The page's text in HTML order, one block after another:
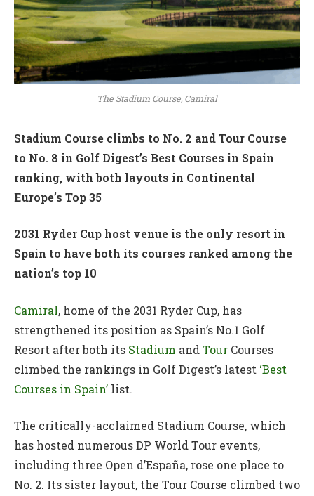
The Stadium Course, Camiral
Stadium Course climbs to No. 2 and Tour Course
to No. 8 in Golf Digest’s Best Courses in Spain
ranking, with both layouts in Continental
Europe’s Top 35
2031 Ryder Cup host venue is the only resort in
Spain to have both its courses ranked among the
nation’s top 10
Camiral, home of the 2031 Ryder Cup, has
strengthened its position as Spain’s No.1 Golf
Resort after both its Stadium and Tour Courses
climbed the rankings in Golf Digest’s latest ‘Best
Courses in Spain’ list.
The critically-acclaimed Stadium Course, which
has hosted numerous DP World Tour events,
including three Open d’España, rose one place to
No. 2. Its sister layout, the Tour Course climbed two